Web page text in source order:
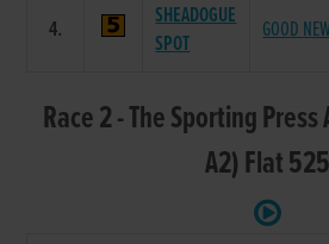
4.
SHEADOGUE
SPOT
GOOD
Race 2 - The Sporting
A2) Flat 525